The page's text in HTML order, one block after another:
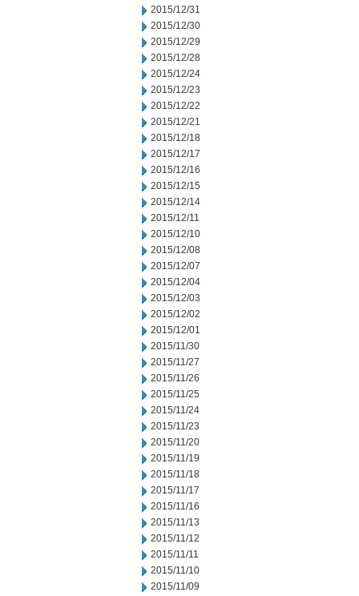
2015/12/31
2015/12/30
2015/12/29
2015/12/28
2015/12/24
2015/12/23
2015/12/22
2015/12/21
2015/12/18
2015/12/17
2015/12/16
2015/12/15
2015/12/14
2015/12/11
2015/12/10
2015/12/08
2015/12/07
2015/12/04
2015/12/03
2015/12/02
2015/12/01
2015/11/30
2015/11/27
2015/11/26
2015/11/25
2015/11/24
2015/11/23
2015/11/20
2015/11/19
2015/11/18
2015/11/17
2015/11/16
2015/11/13
2015/11/12
2015/11/11
2015/11/10
2015/11/09